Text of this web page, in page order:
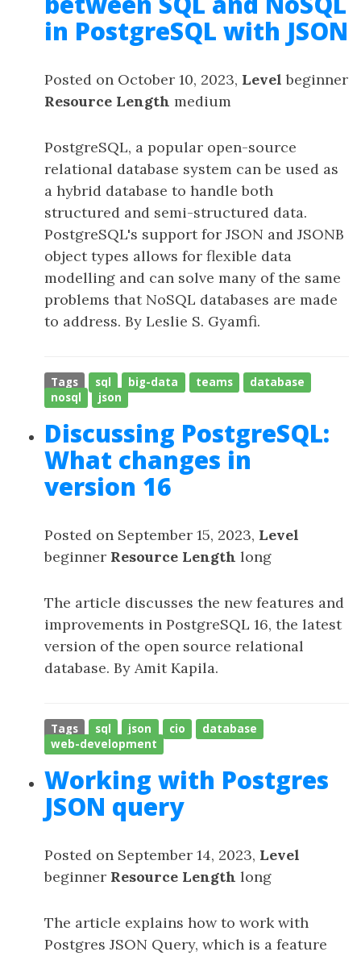
in PostgreSQL with JSON
Posted on October 10, 2023, Level beginner
Resource Length medium
PostgreSQL, a popular open-source
relational database system can be used as
a hybrid database to handle both
structured and semi-structured data.
PostgreSQL's support for JSON and JSONB
object types allows for flexible data
modelling and can solve many of the same
problems that NoSQL databases are made
to address. By Leslie S. Gyamfi.
Tags sql big-data teams
database
nosql
json
Discussing PostgreSQL:
What changes in
version 16
Posted on September 15, 2023, Level
beginner Resource Length long
The article discusses the new features and
improvements in PostgreSQL 16, the latest
version of the open source relational
database. By Amit Kapila.
Tags sql json cio
database
web-development
Working with Postgres
JSON query
Posted on September 14, 2023, Level
beginner Resource Length long
The article explains how to work with
Postgres JSON Query, which is a feature